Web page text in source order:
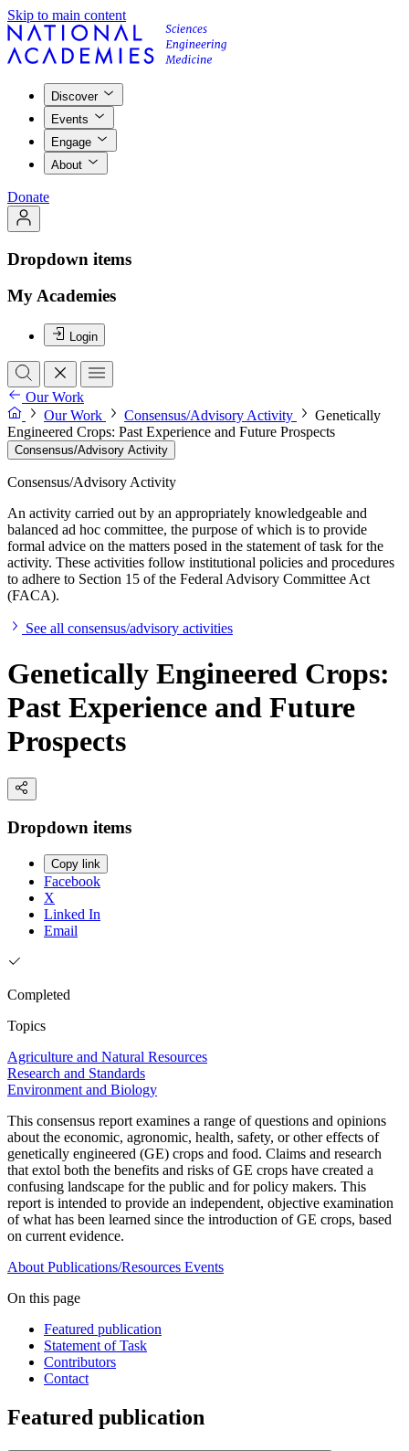
Skip to main content
Discover
Events
Engage
About
Donate
Dropdown items
My Academies
Login
Our Work
Our Work
Consensus/Advisory Activity
Genetically
Engineered Crops: Past Experience and Future Prospects
Consensus/Advisory Activity
Consensus/Advisory Activity
An activity carried out by an appropriately knowledgeable and
balanced ad hoc committee, the purpose of which is to provide
formal advice on the matters posed in the statement of task for the
activity. These activities follow institutional policies and procedures
to adhere to Section 15 of the Federal Advisory Committee Act
(FACA).
See all consensus/advisory activities
Genetically Engineered Crops:
Past Experience and Future
Prospects
Dropdown items
Copy link
Facebook
X
Linked In
Email
Completed
Topics
Agriculture and Natural Resources
Research and Standards
Environment and Biology
This consensus report examines a range of questions and opinions
about the economic, agronomic, health, safety, or other effects of
genetically engineered (GE) crops and food. Claims and research
that extol both the benefits and risks of GE crops have created a
confusing landscape for the public and for policy makers. This
report is intended to provide an independent, objective examination
of what has been learned since the introduction of GE crops, based
on current evidence.
About Publications/Resources Events
On this page
Featured publication
Statement of Task
Contributors
Contact
Featured publication